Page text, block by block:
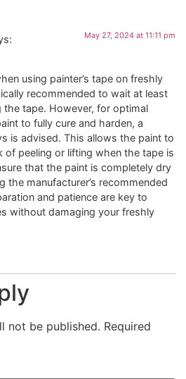
May 27, 2024 at 11:11 pm
using painter’s tape on freshly
recommended to wait at least
tape. However, for optimal
to fully cure and harden, a
is advised. This allows the paint to
of peeling or lifting when the tape is
that the paint is completely dry
the manufacturer’s recommended
and patience are key to
without damaging your freshly
not be published. Required